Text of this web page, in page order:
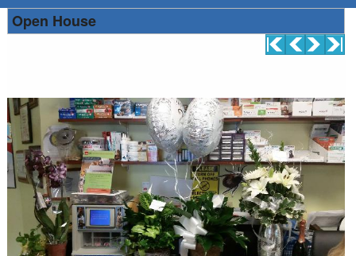
Open House